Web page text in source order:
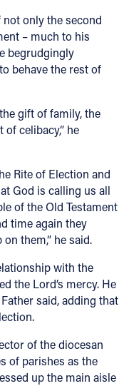
only the second
– much to his
begrudgingly
behave the rest of
gift of family, the
celibacy,” he
Rite of Election and
God is calling us all
of the Old Testament
time again they
them,” he said.
with the
the Lord’s mercy. He
said, adding that
of the diocesan
of parishes as the
up the main aisle